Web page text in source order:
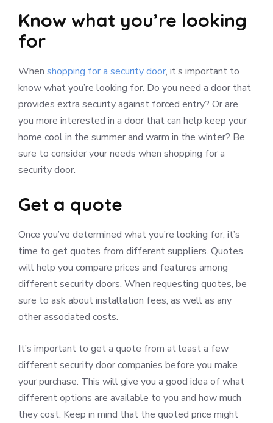
Know what you’re looking
for
When shopping for a security door, it’s important to
know what you’re looking for. Do you need a door that
provides extra security against forced entry? Or are
you more interested in a door that can help keep your
home cool in the summer and warm in the winter? Be
sure to consider your needs when shopping for a
security door.
Get a quote
Once you’ve determined what you’re looking for, it’s
time to get quotes from different suppliers. Quotes
will help you compare prices and features among
different security doors. When requesting quotes, be
sure to ask about installation fees, as well as any
other associated costs.
It’s important to get a quote from at least a few
different security door companies before you make
your purchase. This will give you a good idea of what
different options are available to you and how much
they cost. Keep in mind that the quoted price might